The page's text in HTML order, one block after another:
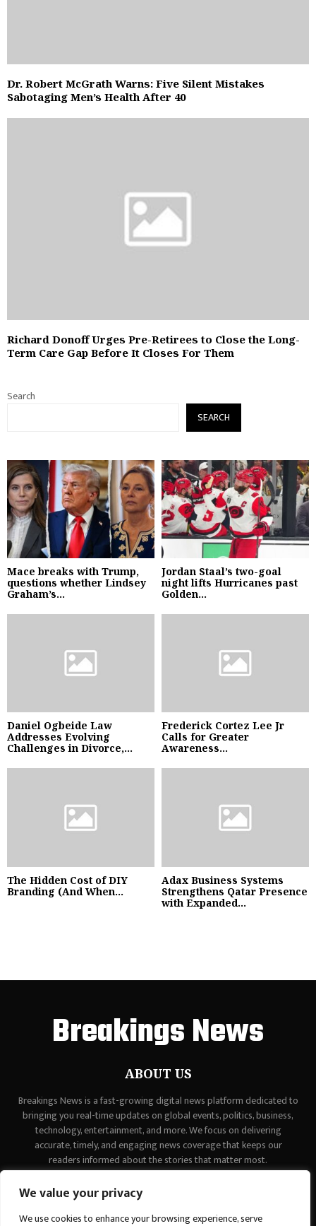
We value your privacy
We use cookies to enhance your browsing experience, serve
Dr. Robert McGrath Warns: Five Silent Mistakes
Sabotaging Men’s Health After 40
Richard Donoff Urges Pre-Retirees to Close the Long-
Term Care Gap Before It Closes For Them
Search
SEARCH
Mace breaks with Trump,
questions whether Lindsey
Graham’s...
Jordan Staal’s two-goal
night lifts Hurricanes past
Golden...
Daniel Ogbeide Law
Addresses Evolving
Challenges in Divorce,...
Frederick Cortez Lee Jr
Calls for Greater
Awareness...
The Hidden Cost of DIY
Branding (And When...
Adax Business Systems
Strengthens Qatar Presence
with Expanded...
Breakings News
ABOUT US
Breakings News is a fast-growing digital news platform dedicated to
bringing you real-time updates on global events, politics, business,
technology, entertainment, and more. We focus on delivering
accurate, timely, and engaging news coverage that keeps our
readers informed about the stories that matter most.
contact@binarynewsnetwork.com